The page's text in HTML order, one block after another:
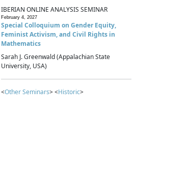
IBERIAN ONLINE ANALYSIS SEMINAR
February 4, 2027
Special Colloquium on Gender Equity,
Feminist Activism, and Civil Rights in
Mathematics
Sarah J. Greenwald (Appalachian State
University, USA)
<Other Seminars> <Historic>